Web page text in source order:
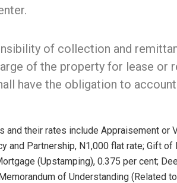
of collection and
of the property for lease or
have the obligation to
and their rates include Appraisement or
and Partnership, N1,000 flat rate; Gift
(Upstamping), 0.375 per cent;
of Understanding (Related